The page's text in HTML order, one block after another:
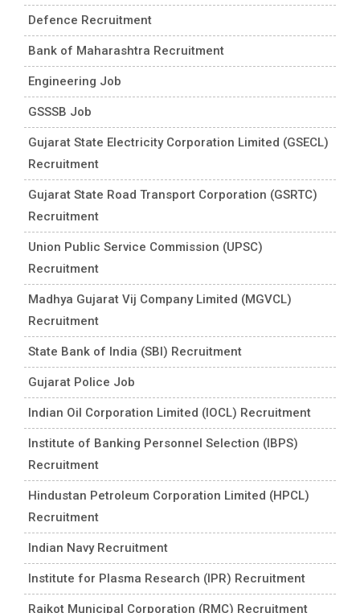
Defence Recruitment
Bank of Maharashtra Recruitment
Engineering Job
GSSSB Job
Gujarat State Electricity Corporation Limited (GSECL)
Recruitment
Gujarat State Road Transport Corporation (GSRTC)
Recruitment
Union Public Service Commission (UPSC)
Recruitment
Madhya Gujarat Vij Company Limited (MGVCL)
Recruitment
State Bank of India (SBI) Recruitment
Gujarat Police Job
Indian Oil Corporation Limited (IOCL) Recruitment
Institute of Banking Personnel Selection (IBPS)
Recruitment
Hindustan Petroleum Corporation Limited (HPCL)
Recruitment
Indian Navy Recruitment
Institute for Plasma Research (IPR) Recruitment
Rajkot Municipal Corporation (RMC) Recruitment